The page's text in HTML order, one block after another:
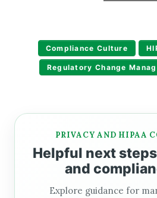
Compliance Culture
Regulatory Change
PRIVACY AND HIPAA
Helpful next
and
Explore guidance for